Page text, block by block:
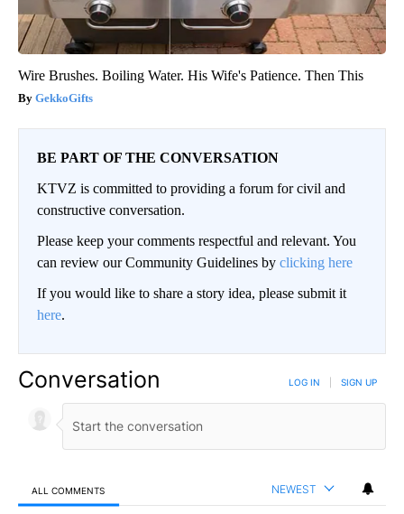
Wire Brushes. Boiling Water. His Wife's Patience. Then This
GekkoGifts
BE PART OF THE CONVERSATION
KTVZ is committed to providing a forum for civil and
constructive conversation.
Please keep your comments respectful and relevant. You
can review our Community Guidelines by clicking here
If you would like to share a story idea, please submit it
here.
Conversation LOG IN SIGN UP
ALL COMMENTS NEWEST